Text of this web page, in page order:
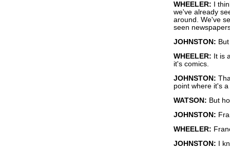
WHEELER: I
we've already
around. We've
seen
JOHNSTON:
WHEELER: It is
it's comics.
JOHNSTON:
point where it's a
WATSON: But
JOHNSTON:
WHEELER:
JOHNSTON: I